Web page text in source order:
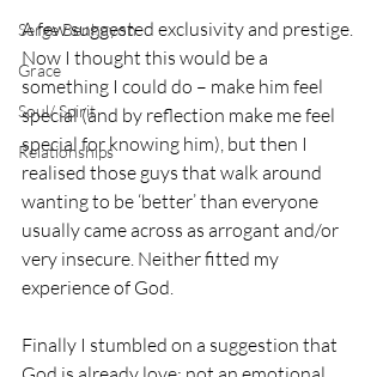
Serge Benhayon
Grace
Soul/ Spirit
Relationships
A few suggested exclusivity and prestige.
Now I thought this would be a
something I could do – make him feel
special (and by reflection make me feel
special for knowing him), but then I
realised those guys that walk around
wanting to be ‘better’ than everyone
usually came across as arrogant and/or
very insecure. Neither fitted my
experience of God.
Finally I stumbled on a suggestion that